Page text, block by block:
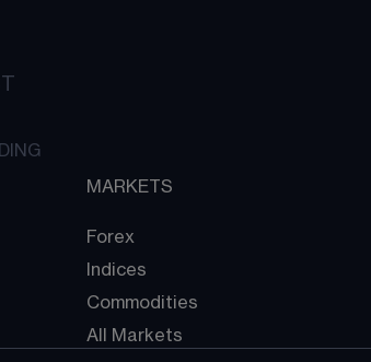
MARKETS
Forex
Indices
Commodities
All Markets